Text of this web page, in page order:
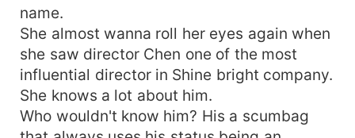
name.
She almost wanna roll her eyes again when
she saw director Chen one of the most
influential director in Shine bright company.
She knows a lot about him.
Who wouldn't know him? His a scumbag